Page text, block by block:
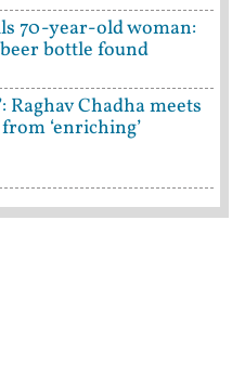
70-year-old woman:
bottle found
Raghav Chadha meets
‘enriching’